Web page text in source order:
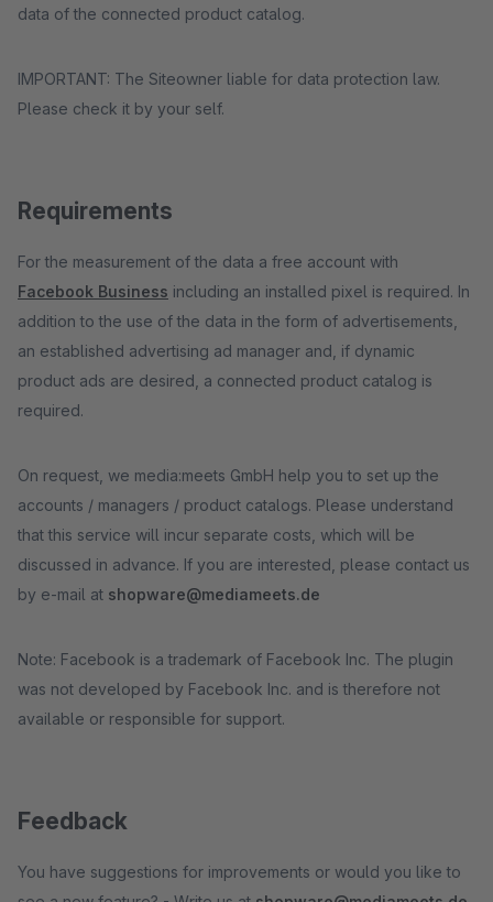
data of the connected product catalog.
IMPORTANT: The Siteowner liable for data protection law.
Please check it by your self.
Requirements
For the measurement of the data a free account with
Facebook Business including an installed pixel is required. In
addition to the use of the data in the form of advertisements,
an established advertising ad manager and, if dynamic
product ads are desired, a connected product catalog is
required.
On request, we media:meets GmbH help you to set up the
accounts / managers / product catalogs. Please understand
that this service will incur separate costs, which will be
discussed in advance. If you are interested, please contact us
by e-mail at shopware@mediameets.de
Note: Facebook is a trademark of Facebook Inc. The plugin
was not developed by Facebook Inc. and is therefore not
available or responsible for support.
Feedback
You have suggestions for improvements or would you like to